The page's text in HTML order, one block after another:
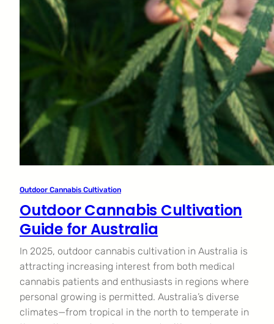
Outdoor Cannabis Cultivation
Outdoor Cannabis Cultivation
Guide for Australia
In 2025, outdoor cannabis cultivation in Australia is
attracting increasing interest from both medical
cannabis patients and enthusiasts in regions where
personal growing is permitted. Australia’s diverse
climates—from tropical in the north to temperate in